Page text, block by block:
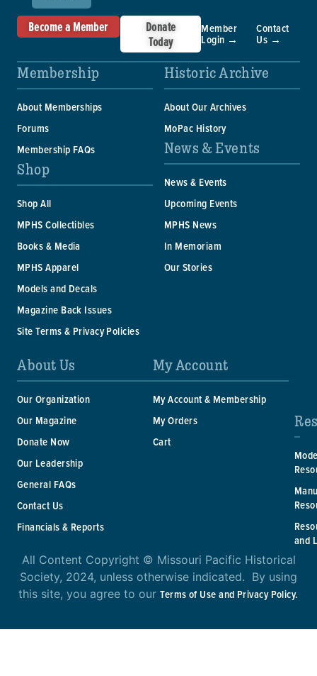
Become a Member
Donate
Today
Member
Login →
Contact
Us →
Membership
About Memberships
Forums
Membership FAQs
Shop
Shop All
MPHS Collectibles
Books & Media
MPHS Apparel
Models and Decals
Magazine Back Issues
Site Terms & Privacy Policies
Historic Archive
About Our Archives
MoPac History
News & Events
News & Events
Upcoming Events
MPHS News
In Memoriam
Our Stories
About Us
Our Organization
Our Magazine
Donate Now
Our Leadership
General FAQs
Contact Us
Financials & Reports
My Account
My Account & Membership
My Orders
Cart
and
All Content Copyright © Missouri Pacific Historical
Society, 2024, unless otherwise indicated. By using
this site, you agree to ourTerms of Use and Privacy Policy.